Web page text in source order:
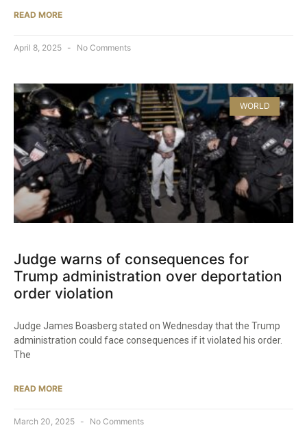
READ MORE
April 8, 2025 No Comments
WORLD
Judge warns of consequences for
Trump administration over deportation
order violation
Judge James Boasberg stated on Wednesday that the Trump
administration could face consequences if it violated his order.
The
READ MORE
March 20, 2025 No Comments